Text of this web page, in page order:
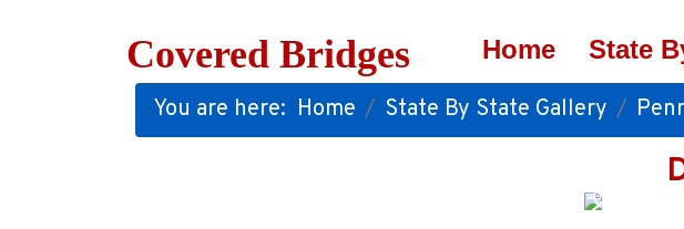
Covered Bridges Home State
You are here: Home State By State Gallery